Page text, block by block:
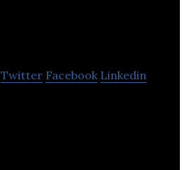
Twitter Facebook Linkedin